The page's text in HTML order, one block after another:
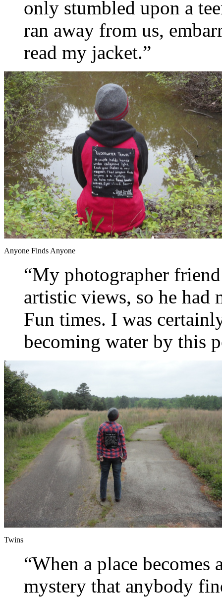
only stumbled upon a
ran away from us,
read my jacket.”
Anyone Finds Anyone
“My photographer
artistic views, so he had
Fun times. I was
becoming water by this
Twins
“When a place becomes
mystery that anybody